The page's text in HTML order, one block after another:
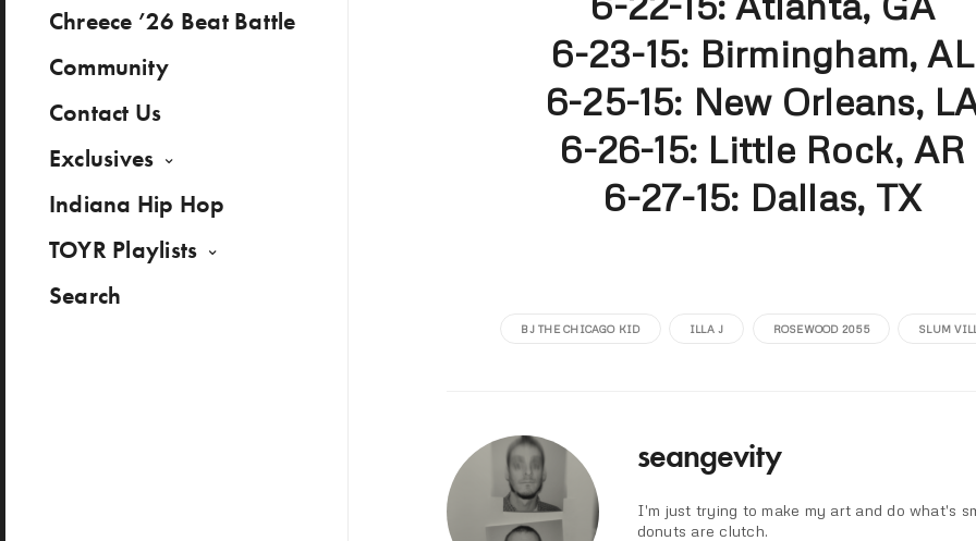
Chreece ’26 Beat Battle
Community
Contact Us
Exclusives
Indiana Hip Hop
TOYR Playlists
Search
6-23-15: Birmingham, AL
6-25-15: New Orleans,
6-26-15: Little Rock, AR
6-27-15: Dallas, TX
BJ THE CHICAGO KID ILLA J ROSEWOOD 2055 SLUM
seangevity
I'm just trying to make my art and do what's
donuts are clutch.